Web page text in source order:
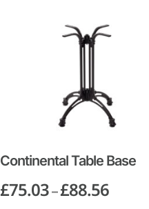
Continental Table Base
£75.03– £88.56